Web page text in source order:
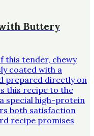
Buttery
this tender, chewy
coated with a
prepared directly on
this recipe to the
special high-protein
both satisfaction
recipe promises